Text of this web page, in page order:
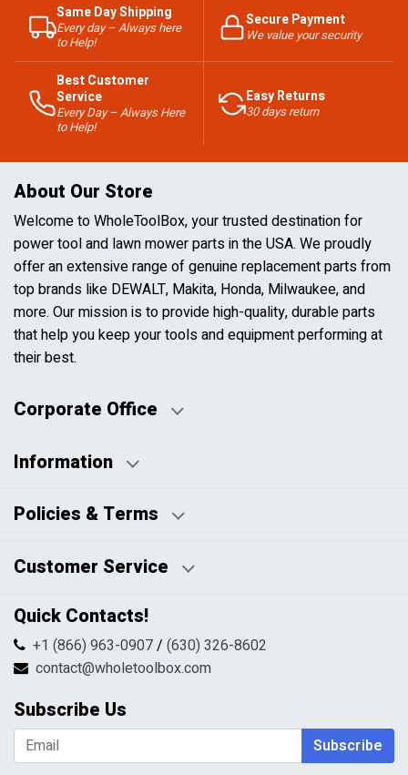
Same Day Shipping
Every day – Always here
to Help!
Secure Payment
We value your security
Best Customer
Service
Every Day – Always Here
to Help!
Easy Returns
30 days return
About Our Store
Welcome to WholeToolBox, your trusted destination for
power tool and lawn mower parts in the USA. We proudly
offer an extensive range of genuine replacement parts from
top brands like DEWALT, Makita, Honda, Milwaukee, and
more. Our mission is to provide high-quality, durable parts
that help you keep your tools and equipment performing at
their best.
Corporate Office
Business Hours:
Information
Blog
HTML Sitemap
Policies & Terms
Pricing Policy
Returns & Refunds
Shipping & Handling
Terms & Conditions
Customer Service
Contact Us
FAQs
Return Request Form
My Account
Shopping Cart
Wishlist
Quick Contacts!
+1 (866) 963-0907/ (630) 326-8602
contact@wholetoolbox.com
Subscribe Us
Subscribe